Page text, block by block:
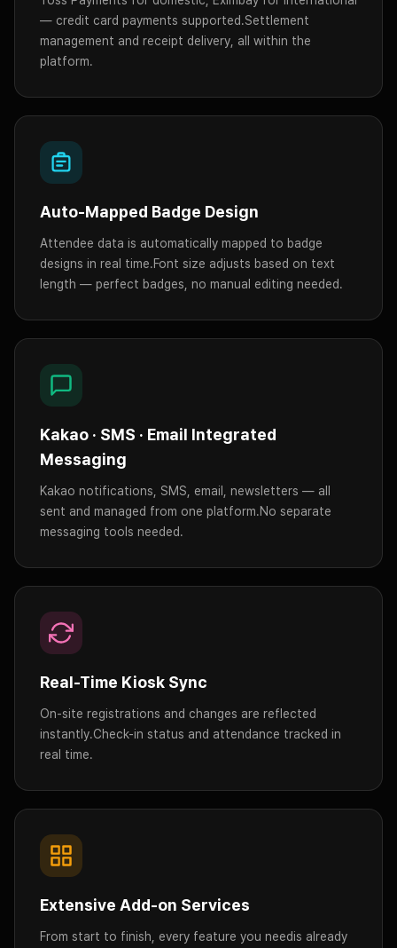
— credit card payments supported.Settlement
management and receipt delivery, all within the
platform.
Auto-Mapped Badge Design
Attendee data is automatically mapped to badge
designs in real time.Font size adjusts based on text
length — perfect badges, no manual editing needed.
Kakao · SMS · Email Integrated
Messaging
Kakao notifications, SMS, email, newsletters — all
sent and managed from one platform.No separate
messaging tools needed.
Real-Time Kiosk Sync
On-site registrations and changes are reflected
instantly.Check-in status and attendance tracked in
real time.
Extensive Add-on Services
From start to finish, every feature you needis already